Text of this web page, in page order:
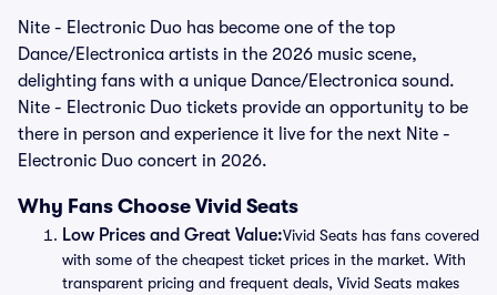
Nite - Electronic Duo has become one of the top
Dance/Electronica artists in the 2026 music scene,
delighting fans with a unique Dance/Electronica sound.
Nite - Electronic Duo tickets provide an opportunity to be
there in person and experience it live for the next Nite -
Electronic Duo concert in 2026.
Why Fans Choose Vivid Seats
Low Prices and Great Value:Vivid Seats has fans covered
with some of the cheapest ticket prices in the market. With
transparent pricing and frequent deals, Vivid Seats makes